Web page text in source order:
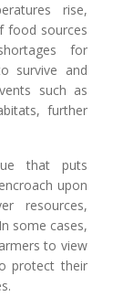
rise,
food sources
for
survive and
such as
further
that puts
upon
resources,
some cases,
to view
protect their